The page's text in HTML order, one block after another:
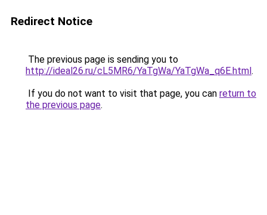
Redirect Notice
The previous page is sending you to
http://ideal26.ru/cL5MR6/YaTgWa/YaTgWa_q6E.html.
If you do not want to visit that page, you can return to
the previous page.